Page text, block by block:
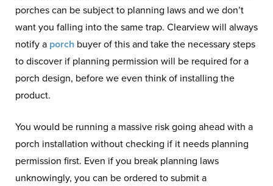
porches can be subject to planning laws and we don’t
want you falling into the same trap. Clearview will always
notify a porch buyer of this and take the necessary steps
to discover if planning permission will be required for a
porch design, before we even think of installing the
product.
You would be running a massive risk going ahead with a
porch installation without checking if it needs planning
permission first. Even if you break planning laws
unknowingly, you can be ordered to submit a